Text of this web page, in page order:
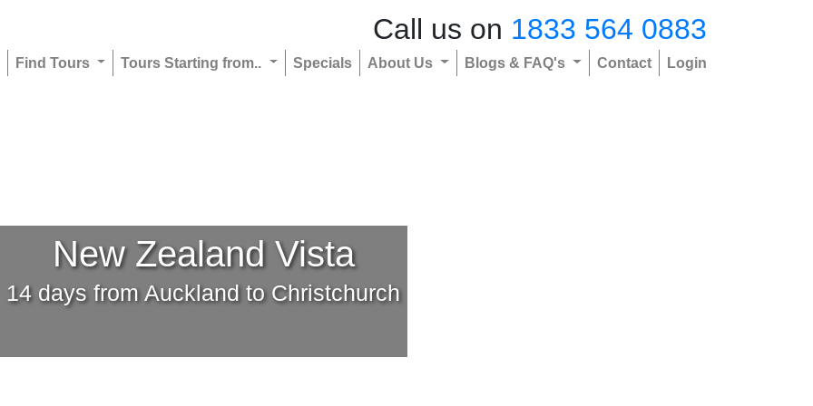
Call us on 1833 564 0883
Find Tours Tours Starting from.. Specials About Us Blogs & FAQ's Contact Login
New Zealand Vista
14 days from Auckland to Christchurch